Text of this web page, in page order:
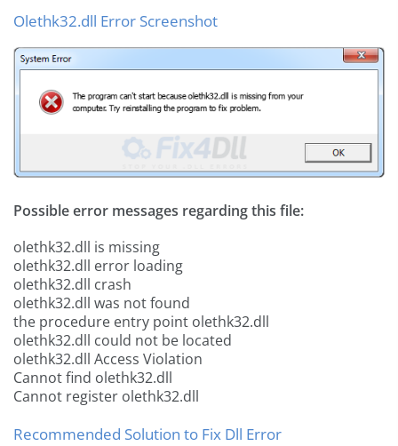
Olethk32.dll Error Screenshot
Possible error messages regarding this file:
olethk32.dll is missing
olethk32.dll error loading
olethk32.dll crash
olethk32.dll was not found
the procedure entry point olethk32.dll
olethk32.dll could not be located
olethk32.dll Access Violation
Cannot find olethk32.dll
Cannot register olethk32.dll
Recommended Solution to Fix Dll Error